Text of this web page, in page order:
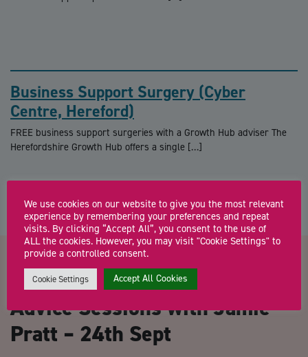
Business Support Surgery (Cyber
Centre, Hereford)
FREE business support surgeries with a Growth Hub adviser The
Herefordshire Growth Hub offers a single […]
Contact us about Business
Advice Sessions with Jamie
Pratt – 24th Sept
We use cookies on our website to give you the most relevant
experience by remembering your preferences and repeat
visits. By clicking “Accept All”, you consent to the use of
ALL the cookies. However, you may visit "Cookie Settings" to
provide a controlled consent.
Cookie Settings Accept All Cookies